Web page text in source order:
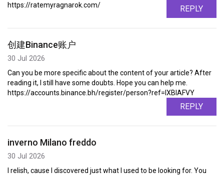
https://ratemyragnarok.com/ REPLY
创建Binance账户
30 Jul 2026
Can you be more specific about the content of your article? After
reading it, I still have some doubts. Hope you can help me.
https://accounts.binance.bh/register/person?ref=IXBIAFVY
REPLY
inverno Milano freddo
30 Jul 2026
I relish, cause I discovered just what I used to be looking for. You